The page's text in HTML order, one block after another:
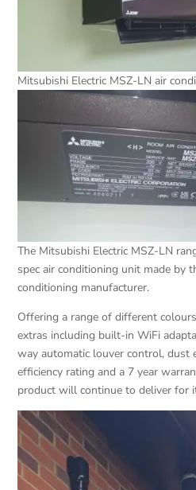
Mitsubishi Electric MSZ-LN air
The Mitsubishi Electric MSZ-LN
spec air conditioning unit made by
conditioning manufacturer.
Offering a range of different
extras including built-in WiFi
way automatic louver control, dust
efficiency rating and a 7 year
product will continue to deliver for